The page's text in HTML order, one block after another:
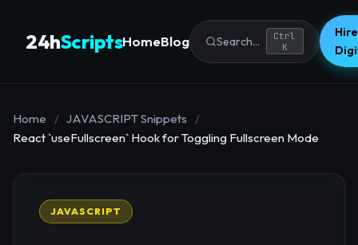
24hScriptsHomeBlog Search...
Ctrl
K
Home / JAVASCRIPT Snippets
/
React `useFullscreen` Hook for Toggling Fullscreen Mode
JAVASCRIPT